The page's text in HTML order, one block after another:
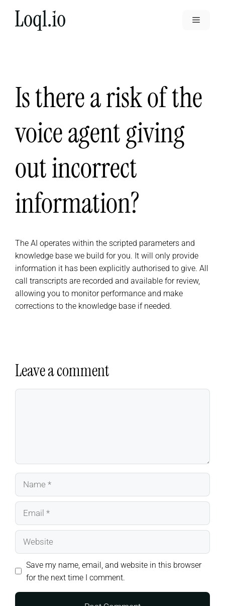
Menu
Is there a risk of the
voice agent giving
out incorrect
information?
The AI operates within the scripted parameters and
knowledge base we build for you. It will only provide
information it has been explicitly authorised to give. All
call transcripts are recorded and available for review,
allowing you to monitor performance and make
corrections to the knowledge base if needed.
Leave a comment
Comment
Name
Email
Website
Save my name, email, and website in this browser
for the next time I comment.